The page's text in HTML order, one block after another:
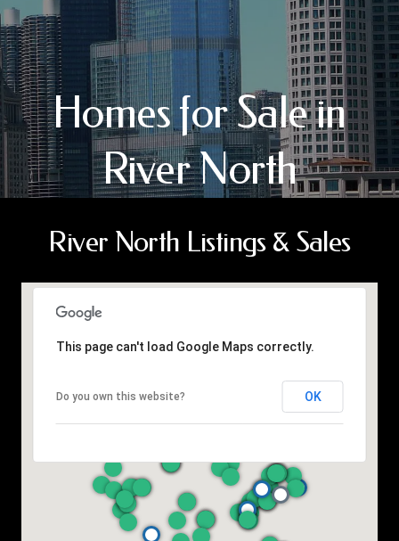
Homes for Sale in
River North
River North Listings & Sales
This page can't load Google Maps correctly.
Do you own this website? OK